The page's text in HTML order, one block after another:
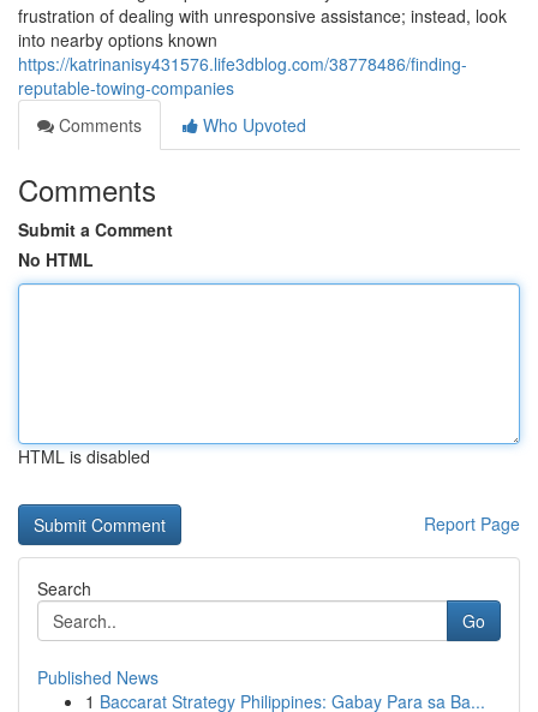
frustration of dealing with unresponsive assistance; instead, look
into nearby options known
https://katrinanisy431576.life3dblog.com/38778486/finding-
reputable-towing-companies
Comments
Who Upvoted
Comments
Submit a Comment
No HTML
HTML is disabled
Report Page
Search
Go
Published News
1 Baccarat Strategy Philippines: Gabay Para sa Ba...